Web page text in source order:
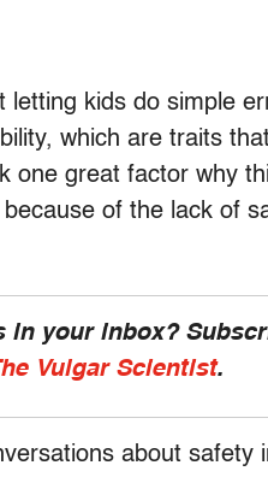
letting kids do simple
which are traits
one great factor why
of the lack of
your inbox?
Vulgar Scientist.
about safety